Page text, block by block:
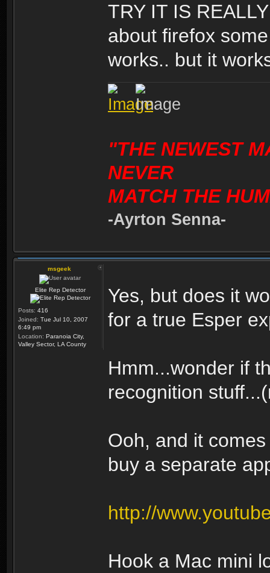
TRY IT IS
about firefox
works.. but it
"THE NEWEST
NEVER
MATCH THE
-Ayrton Senna-
msgeek
Elite Rep Detector
Posts: 416
Joined: Tue Jul 10, 2007
6:49 pm
Location: Paranoia City,
Valley Sector, LA County
Yes, but does it
for a true Esper
Hmm...wonder if
recognition
Ooh, and it
buy a separate
http://
Hook a Mac mini